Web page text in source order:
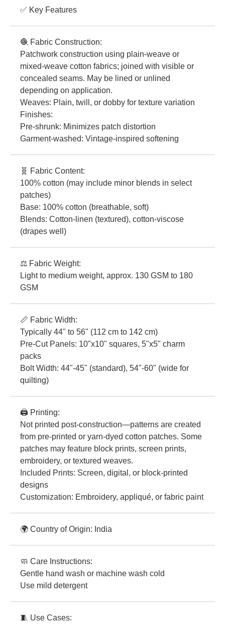
✅ Key Features
🧶 Fabric Construction:
Patchwork construction using plain-weave or
mixed-weave cotton fabrics; joined with visible or
concealed seams. May be lined or unlined
depending on application.
Weaves: Plain, twill, or dobby for texture variation
Finishes:
Pre-shrunk: Minimizes patch distortion
Garment-washed: Vintage-inspired softening
🧬 Fabric Content:
100% cotton (may include minor blends in select
patches)
Base: 100% cotton (breathable, soft)
Blends: Cotton-linen (textured), cotton-viscose
(drapes well)
⚖️ Fabric Weight:
Light to medium weight, approx. 130 GSM to 180
GSM
📏 Fabric Width:
Typically 44" to 56" (112 cm to 142 cm)
Pre-Cut Panels: 10"x10" squares, 5"x5" charm
packs
Bolt Width: 44"-45" (standard), 54"-60" (wide for
quilting)
🖨️ Printing:
Not printed post-construction—patterns are created
from pre-printed or yarn-dyed cotton patches. Some
patches may feature block prints, screen prints,
embroidery, or textured weaves.
Included Prints: Screen, digital, or block-printed
designs
Customization: Embroidery, appliqué, or fabric paint
🌍 Country of Origin: India
🧼 Care Instructions:
Gentle hand wash or machine wash cold
Use mild detergent
🧵 Use Cases: